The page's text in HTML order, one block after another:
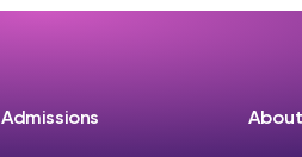
Admissions About